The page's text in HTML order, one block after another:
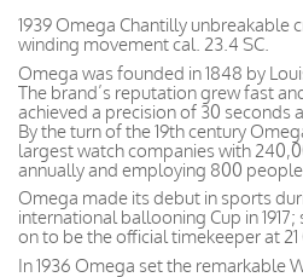
1939 Omega Chantilly unbreakable
winding movement cal. 23.4 SC.
Omega was founded in 1848 by
The brand’s reputation grew fast
achieved a precision of 30 seconds
By the turn of the 19th century
largest watch companies with
annually and employing 800 people.
Omega made its debut in sports
international ballooning Cup in
on to be the official timekeeper at
In 1936 Omega set the remarkable